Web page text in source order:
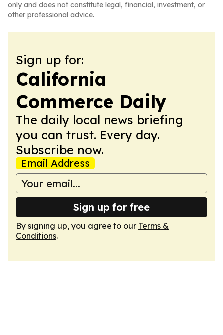
only and does not constitute legal, financial, investment, or
other professional advice.
Sign up for:
California
Commerce Daily
The daily local news briefing
you can trust. Every day.
Subscribe now.
Email Address
Sign up for free
By signing up, you agree to our Terms &
Conditions.